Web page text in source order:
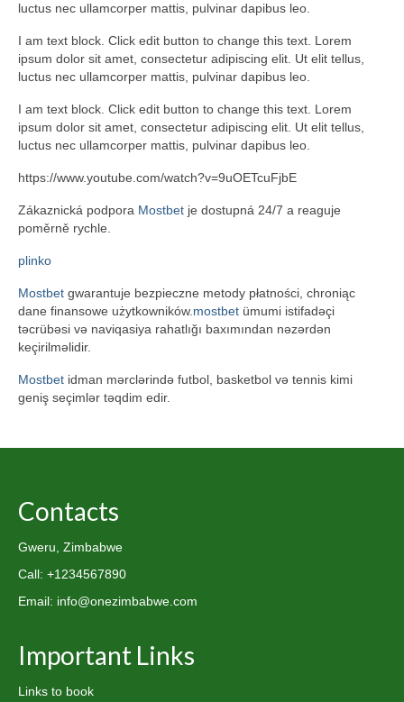
luctus nec ullamcorper mattis, pulvinar dapibus leo.
I am text block. Click edit button to change this text. Lorem
ipsum dolor sit amet, consectetur adipiscing elit. Ut elit tellus,
luctus nec ullamcorper mattis, pulvinar dapibus leo.
I am text block. Click edit button to change this text. Lorem
ipsum dolor sit amet, consectetur adipiscing elit. Ut elit tellus,
luctus nec ullamcorper mattis, pulvinar dapibus leo.
https://www.youtube.com/watch?v=9uOETcuFjbE
Zákaznická podpora Mostbet je dostupná 24/7 a reaguje
poměrně rychle.
plinko
Mostbet gwarantuje bezpieczne metody płatności, chroniąc
dane finansowe użytkowników. mostbet ümumi istifadəçi
təcrübəsi və naviqasiya rahatlığı baxımından nəzərdən
keçirilməlidir.
Mostbet idman mərclərində futbol, basketbol və tennis kimi
geniş seçimlər təqdim edir.
Contacts
Gweru, Zimbabwe
Call: +1234567890
Email: info@onezimbabwe.com
Important Links
Links to book